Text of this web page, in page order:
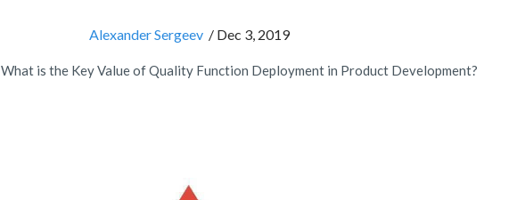
Alexander Sergeev/ Dec 3, 2019
What is the Key Value of Quality Function Deployment in Product Development?